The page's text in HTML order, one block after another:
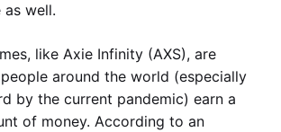
well.
like Axie Infinity (AXS), are
around the world (especially
by the current pandemic) earn a
of money. According to an